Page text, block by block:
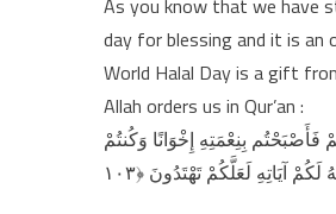
As you know that we have
day for blessing and it is an
World Halal Day is a gift
Allah orders us in Qur’an :
فَأَصْبَحْتُم بِنِعْمَتِهِ إِخْوَانًا وَكُنتُمْ